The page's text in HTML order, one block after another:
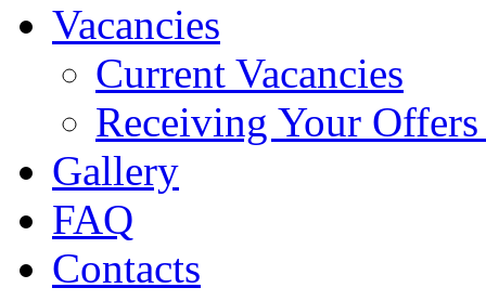
Vacancies
Current Vacancies
Receiving Your
Gallery
FAQ
Contacts